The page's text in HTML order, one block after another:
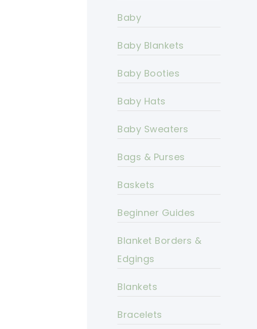
Baby
Baby Blankets
Baby Booties
Baby Hats
Baby Sweaters
Bags & Purses
Baskets
Beginner Guides
Blanket Borders &
Edgings
Blankets
Bracelets